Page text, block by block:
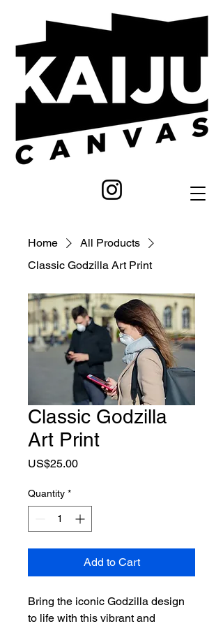
Home
All Products
Classic Godzilla Art Print
Classic Godzilla
Art Print
US$25.00Price
Quantity *
Add to Cart
Bring the iconic Godzilla design
to life with this vibrant and